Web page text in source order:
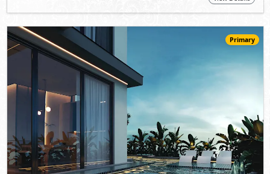
Starting28,200,000EGP
Penthouse - 3
RED - New Cairo
5%
Down Payment
10
Years Installments
View Details
Primary